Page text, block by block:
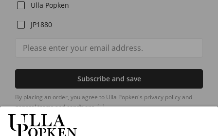
Ulla Popken
JP1880
Subscribe and save
By placing an order, you agree to Ulla Popken's privacy policy and
general terms and conditions.[+]